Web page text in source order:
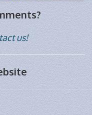
us!